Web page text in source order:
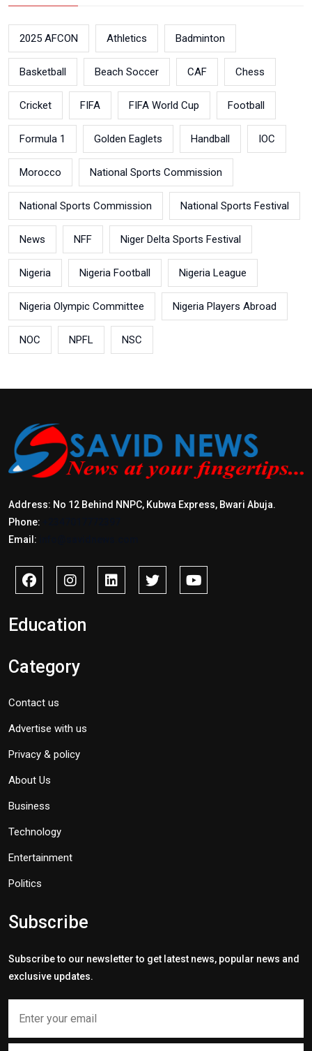
2025 AFCON Athletics Badminton
Basketball Beach Soccer CAF Chess
Cricket FIFA FIFA World Cup Football
Formula 1 Golden Eaglets Handball IOC
Morocco National Sports Commission
National Sports Commission National Sports Festival
News NFF Niger Delta Sports Festival
Nigeria Nigeria Football Nigeria League
Nigeria Olympic Committee Nigeria Players Abroad
NOC NPFL NSC
Address: No 12 Behind NNPC, Kubwa Express, Bwari Abuja.
Phone:
Email:
Education
Category
Contact us
Advertise with us
Privacy & policy
About Us
Business
Technology
Entertainment
Politics
Subscribe
Subscribe to our newsletter to get latest news, popular news and
exclusive updates.